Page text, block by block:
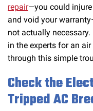
repair—you could
and void your
not actually necessary.
in the experts for an
through this simple
Check the
Tripped AC